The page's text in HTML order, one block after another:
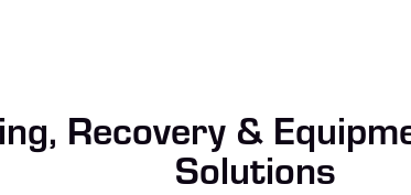
Recovery &
Solutions